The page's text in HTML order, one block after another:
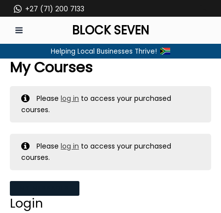
to
content
+27 (71) 200 7133
MENU
BLOCK SEVEN
Helping Local Businesses Thrive!
My Courses
Pleaselog in to access your purchased
courses.
Pleaselog in to access your purchased
courses.
Login